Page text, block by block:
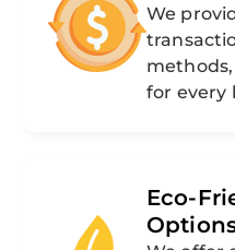
We
for every
Eco-